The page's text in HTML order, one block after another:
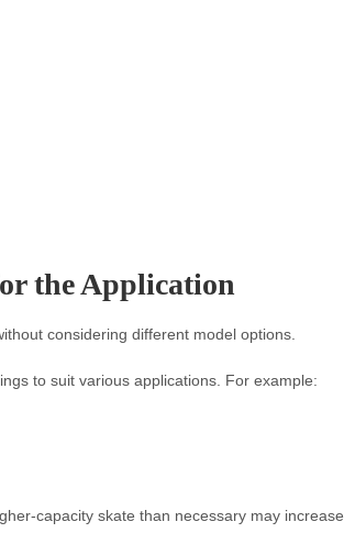
the Application
considering different model options.
to suit various applications. For example:
capacity skate than necessary may increase